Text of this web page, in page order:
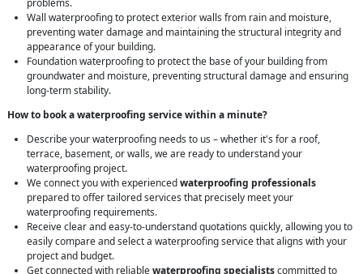
problems.
Wall waterproofing to protect exterior walls from rain and moisture,
preventing water damage and maintaining the structural integrity and
appearance of your building.
Foundation waterproofing to protect the base of your building from
groundwater and moisture, preventing structural damage and ensuring
long-term stability.
How to book a waterproofing service within a minute?
Describe your waterproofing needs to us – whether it's for a roof,
terrace, basement, or walls, we are ready to understand your
waterproofing project.
We connect you with experiencedwaterproofing professionals
prepared to offer tailored services that precisely meet your
waterproofing requirements.
Receive clear and easy-to-understand quotations quickly, allowing you to
easily compare and select a waterproofing service that aligns with your
project and budget.
Get connected with reliablewaterproofing specialistscommitted to